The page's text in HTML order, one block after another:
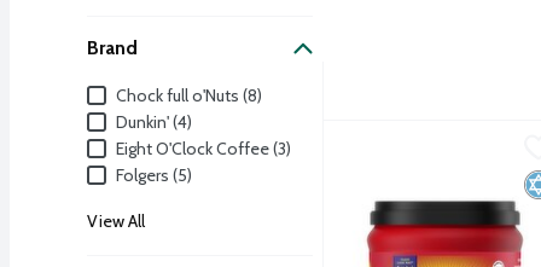
Brand
BrandChock full o'Nuts (8)
Dunkin' (4)
Eight O'Clock Coffee (3)
Folgers (5)
View All
Folgers Classic Roast